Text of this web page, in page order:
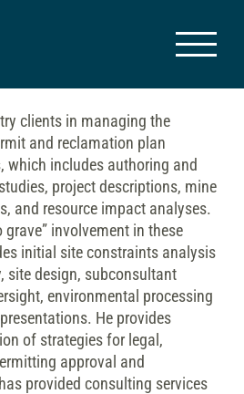
clients in managing the
and reclamation plan
which includes authoring and
project descriptions, mine
and resource impact analyses.
grave” involvement in these
initial site constraints analysis
site design, subconsultant
environmental processing
He provides
of strategies for legal,
approval and
provided consulting services